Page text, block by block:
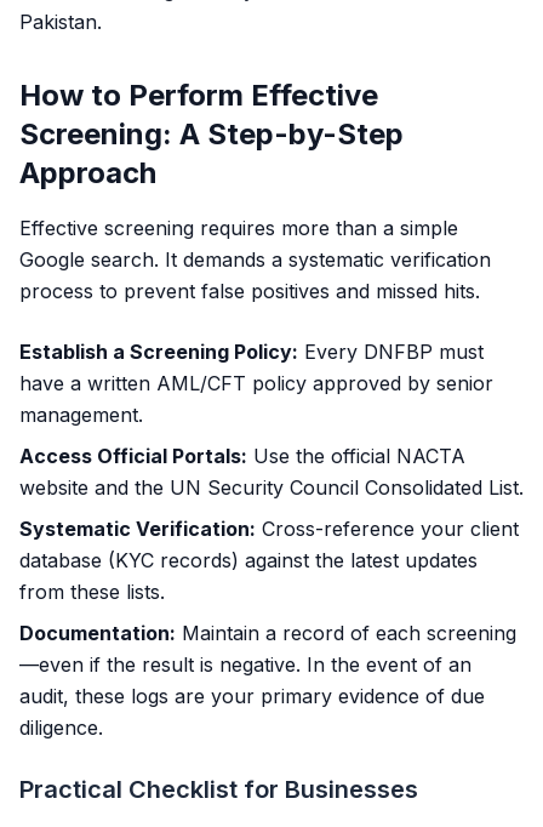
Pakistan.
How to Perform Effective
Screening: A Step-by-Step
Approach
Effective screening requires more than a simple
Google search. It demands a systematic verification
process to prevent false positives and missed hits.
Establish a Screening Policy: Every DNFBP must
have a written AML/CFT policy approved by senior
management.
Access Official Portals: Use the official NACTA
website and the UN Security Council Consolidated List.
Systematic Verification: Cross-reference your client
database (KYC records) against the latest updates
from these lists.
Documentation: Maintain a record of each screening
—even if the result is negative. In the event of an
audit, these logs are your primary evidence of due
diligence.
Practical Checklist for Businesses